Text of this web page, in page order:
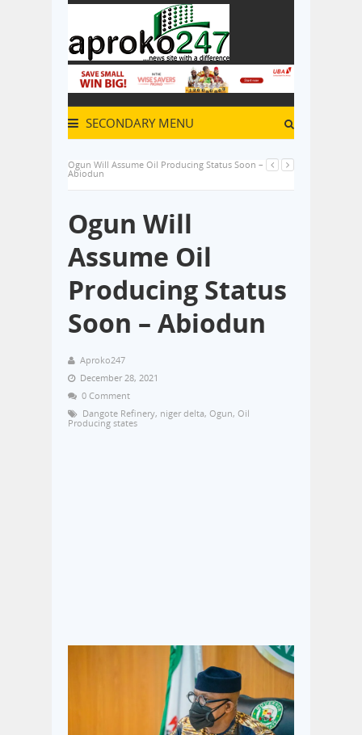
SECONDARY MENU
Ogun Will Assume Oil Producing Status Soon –
Abiodun
Ogun Will
Assume Oil
Producing Status
Soon – Abiodun
Aproko247
December 28, 2021
0 Comment
Dangote Refinery, niger delta, Ogun, Oil
Producing states